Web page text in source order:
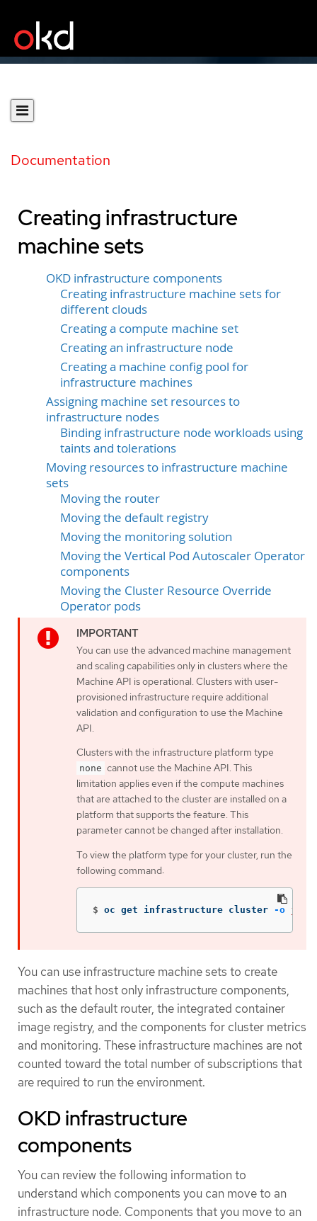
Documentation
Creating infrastructure
machine sets
OKD infrastructure components
Creating infrastructure machine sets for
different clouds
Creating a compute machine set
Creating an infrastructure node
Creating a machine config pool for
infrastructure machines
Assigning machine set resources to
infrastructure nodes
Binding infrastructure node workloads using
taints and tolerations
Moving resources to infrastructure machine
sets
Moving the router
Moving the default registry
Moving the monitoring solution
Moving the Vertical Pod Autoscaler Operator
components
Moving the Cluster Resource Override
Operator pods
You can use the advanced machine management
and scaling capabilities only in clusters where the
Machine API is operational. Clusters with user-
provisioned infrastructure require additional
validation and configuration to use the Machine
API.
Clusters with the infrastructure platform type
none cannot use the Machine API. This
limitation applies even if the compute machines
that are attached to the cluster are installed on a
platform that supports the feature. This
parameter cannot be changed after installation.
To view the platform type for your cluster, run the
following command:
$ oc get infrastructure cluster -o
You can use infrastructure machine sets to create
machines that host only infrastructure components,
such as the default router, the integrated container
image registry, and the components for cluster metrics
and monitoring. These infrastructure machines are not
counted toward the total number of subscriptions that
are required to run the environment.
OKD infrastructure
components
You can review the following information to
understand which components you can move to an
infrastructure node. Components that you move to an